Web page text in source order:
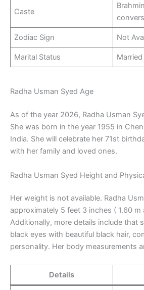
Caste
Zodiac Sign Not
Marital Status Married
Radha Usman Syed Age
As of the year 2026, Radha Usman
She was born in the year 1955 in
India. She will celebrate her 71st
with her family and loved ones.
Radha Usman Syed Height and
Her weight is not available. Radha
approximately 5 feet 3 inches ( 1.60 m
Additionally, more details include that
black eyes with beautiful black hair,
personality. Her body measurements
Details